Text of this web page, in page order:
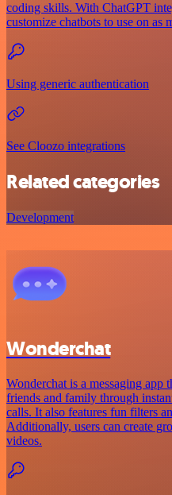
coding skills. With ChatGPT
customize chatbots to use on as
Using generic authentication
See Cloozo integrations
Related categories
Development
Wonderchat
Wonderchat is a messaging app
friends and family through
calls. It also features fun filters
Additionally, users can create
videos.